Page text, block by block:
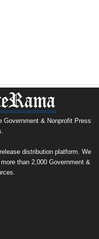
Government & Nonprofit Press
distribution platform. We
than 2,000 Government &